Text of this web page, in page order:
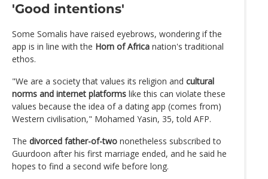
'Good intentions'
Some Somalis have raised eyebrows, wondering if the
app is in line with the Horn of Africa nation's traditional
ethos.
"We are a society that values its religion and cultural
norms and internet platforms like this can violate these
values because the idea of a dating app (comes from)
Western civilisation," Mohamed Yasin, 35, told AFP.
The divorced father-of-two nonetheless subscribed to
Guurdoon after his first marriage ended, and he said he
hopes to find a second wife before long.